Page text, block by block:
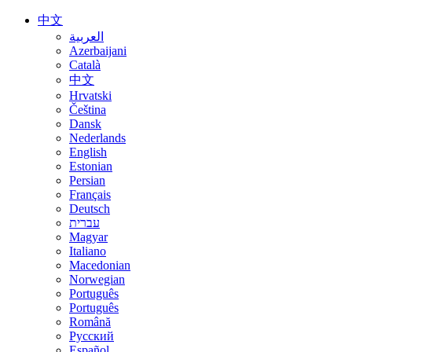
中文
العربية
Azerbaijani
Català
中文
Hrvatski
Čeština
Dansk
Nederlands
English
Estonian
Persian
Français
Deutsch
עברית
Magyar
Italiano
Macedonian
Norwegian
Português
Português
Română
Русский